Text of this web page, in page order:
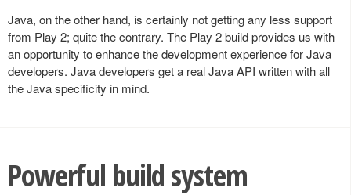
Java, on the other hand, is certainly not getting any less support
from Play 2; quite the contrary. The Play 2 build provides us with
an opportunity to enhance the development experience for Java
developers. Java developers get a real Java API written with all
the Java specificity in mind.
Powerful build system